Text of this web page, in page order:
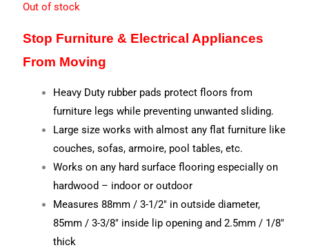
Out of stock
Stop Furniture & Electrical Appliances
From Moving
Heavy Duty rubber pads protect floors from
furniture legs while preventing unwanted sliding.
Large size works with almost any flat furniture like
couches, sofas, armoire, pool tables, etc.
Works on any hard surface flooring especially on
hardwood – indoor or outdoor
Measures 88mm / 3-1/2″ in outside diameter,
85mm / 3-3/8″ inside lip opening and 2.5mm / 1/8″
thick